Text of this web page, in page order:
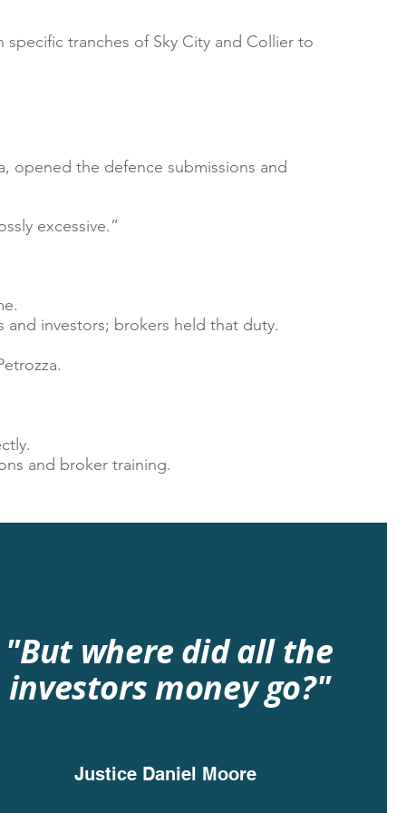
tranches of Sky City and Collier to
a short, engaging introduction.
own text.
opened the defence submissions and
excessive.”
investors; brokers held that duty.
and broker training.
"But where did all the
investors money go?"
JusticeDaniel Moore